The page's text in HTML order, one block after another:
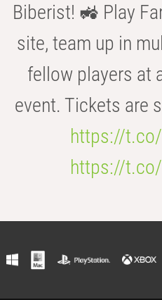
Biberist! 🚜 Play
site, team up in
fellow players at
event. Tickets are
https://
https://